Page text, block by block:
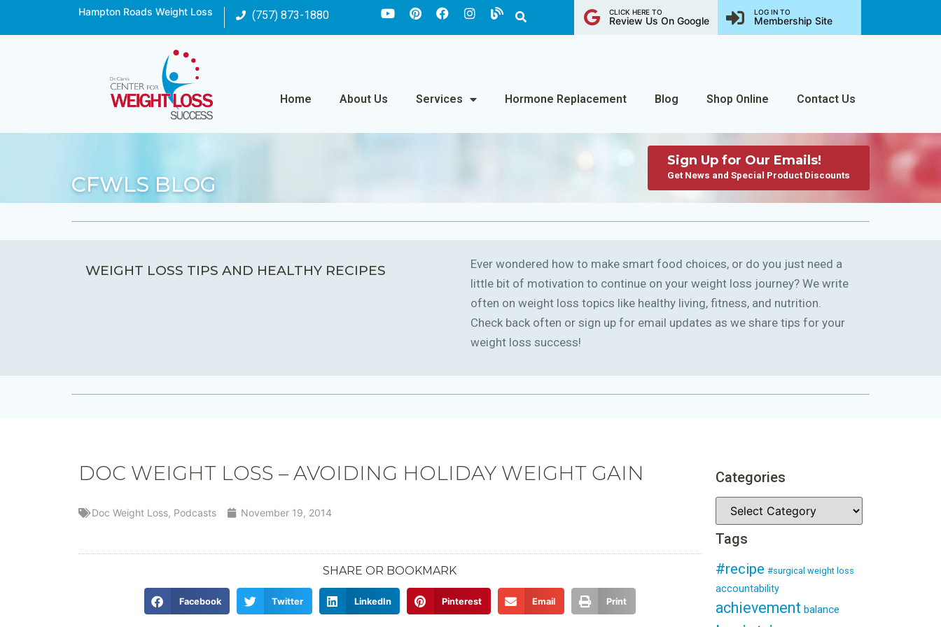
Hampton Roads Weight Loss (757) 873-1880 CLICK HERE TO
Review Us On Google
LOG IN TO
Membership Site
Home About Us Services Hormone Replacement Blog Shop Online Contact Us
CFWLS BLOG
Sign Up for Our Emails!
Get News and Special Product Discounts
WEIGHT LOSS TIPS AND HEALTHY RECIPES
Ever wondered how to make smart food choices, or do you just need a
little bit of motivation to continue on your weight loss journey? We write
often on weight loss topics like healthy living, fitness, and nutrition.
Check back often or sign up for email updates as we share tips for your
weight loss success!
DOC WEIGHT LOSS – AVOIDING HOLIDAY WEIGHT GAIN
Doc Weight Loss, Podcasts November 19, 2014
SHARE OR BOOKMARK
Facebook Twitter LinkedIn Pinterest Email Print
Categories
Tags
#recipe #surgical weight loss
accountability
achievement balance